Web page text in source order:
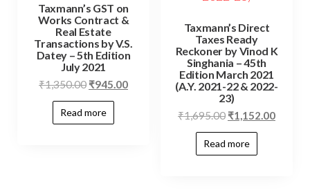
Taxmann’s GST on
Works Contract &
Real Estate
Transactions by V.S.
Datey – 5th Edition
July 2021
₹1,350.00 ₹945.00
Read more
Taxmann’s Direct
Taxes Ready
Reckoner by Vinod K
Singhania – 45th
Edition March 2021
(A.Y. 2021-22 & 2022-
23)
₹1,695.00 ₹1,152.00
Read more